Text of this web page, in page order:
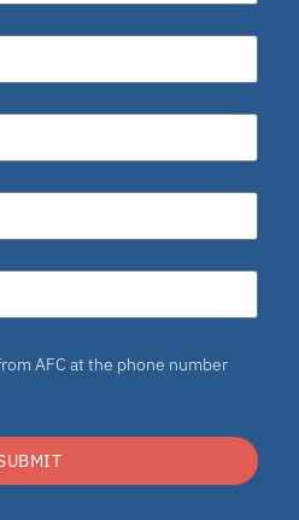
Tax Credit
AFC at the phone number